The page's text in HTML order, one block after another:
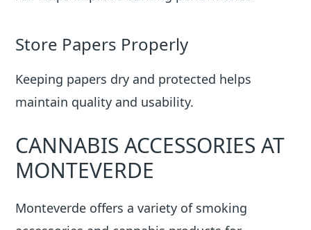
Store Papers Properly
Keeping papers dry and protected helps
maintain quality and usability.
CANNABIS ACCESSORIES AT
MONTEVERDE
Monteverde offers a variety of smoking